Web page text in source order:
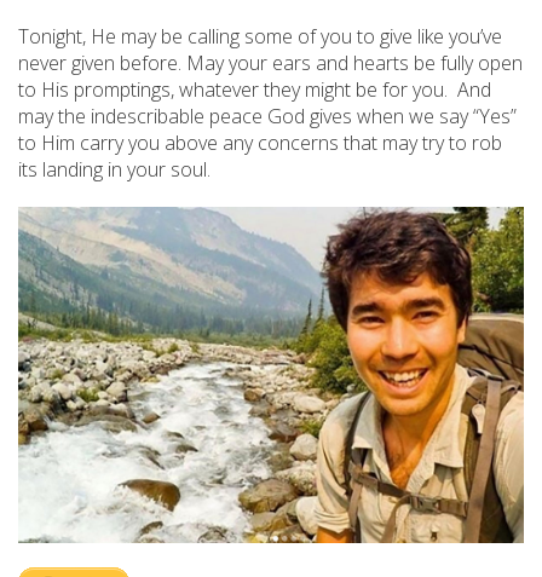
Tonight, He may be calling some of you to give like you’ve
never given before. May your ears and hearts be fully open
to His promptings, whatever they might be for you. And
may the indescribable peace God gives when we say “Yes”
to Him carry you above any concerns that may try to rob
its landing in your soul.